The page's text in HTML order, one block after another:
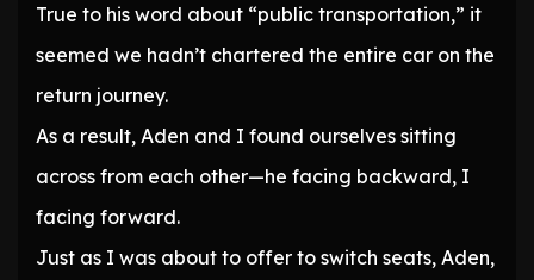
True to his word about “public transportation,” it
seemed we hadn’t chartered the entire car on the
return journey.
As a result, Aden and I found ourselves sitting
across from each other—he facing backward, I
facing forward.
Just as I was about to offer to switch seats, Aden,